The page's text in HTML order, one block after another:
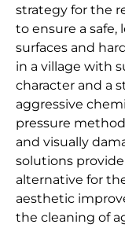
strategy for the
to ensure a safe,
surfaces and
in a village with
character and a
aggressive
pressure
and visually
solutions
alternative for
aesthetic
the cleaning of